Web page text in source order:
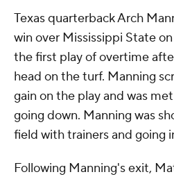
Texas quarterback Arch
win over Mississippi State
the first play of overtime
head on the turf. Manning
gain on the play and was
going down. Manning was
field with trainers and going
Following Manning's exit,